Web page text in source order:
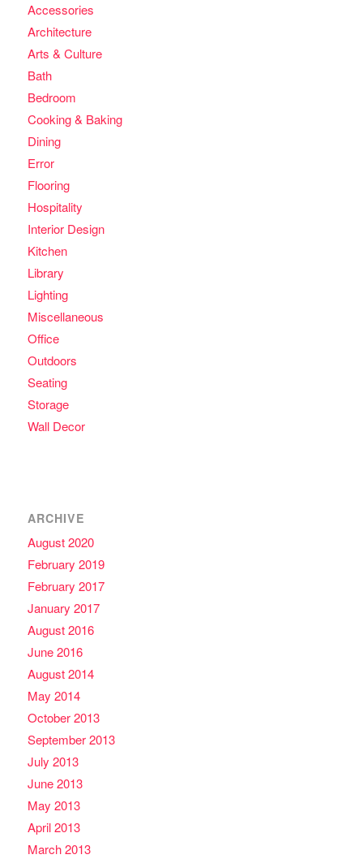
Accessories
Architecture
Arts & Culture
Bath
Bedroom
Cooking & Baking
Dining
Error
Flooring
Hospitality
Interior Design
Kitchen
Library
Lighting
Miscellaneous
Office
Outdoors
Seating
Storage
Wall Decor
ARCHIVE
August 2020
February 2019
February 2017
January 2017
August 2016
June 2016
August 2014
May 2014
October 2013
September 2013
July 2013
June 2013
May 2013
April 2013
March 2013